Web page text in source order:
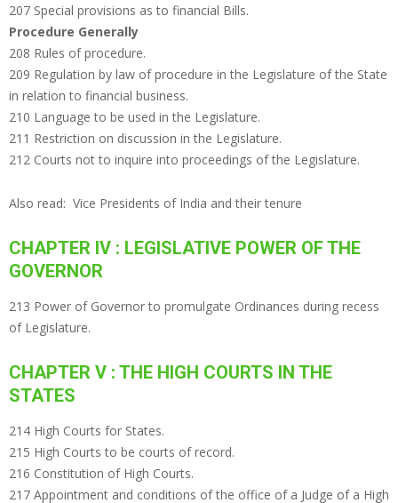
207 Special provisions as to financial Bills.
Procedure Generally
208 Rules of procedure.
209 Regulation by law of procedure in the Legislature of the State
in relation to financial business.
210 Language to be used in the Legislature.
211 Restriction on discussion in the Legislature.
212 Courts not to inquire into proceedings of the Legislature.
Also read: Vice Presidents of India and their tenure
CHAPTER IV : LEGISLATIVE POWER OF THE
GOVERNOR
213 Power of Governor to promulgate Ordinances during recess
of Legislature.
CHAPTER V : THE HIGH COURTS IN THE
STATES
214 High Courts for States.
215 High Courts to be courts of record.
216 Constitution of High Courts.
217 Appointment and conditions of the office of a Judge of a High